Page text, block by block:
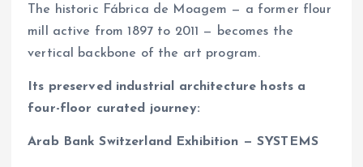
The historic Fábrica de Moagem — a former flour
mill active from 1897 to 2011 — becomes the
vertical backbone of the art program.
Its preserved industrial architecture hosts a
four-floor curated journey:
Arab Bank Switzerland Exhibition — SYSTEMS